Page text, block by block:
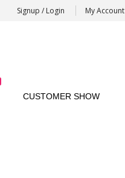
Signup / Login My Account
CUSTOMER SHOW